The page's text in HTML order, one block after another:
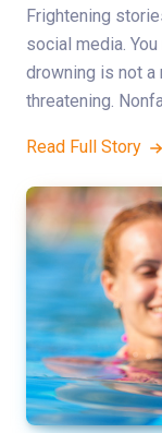
Frightening
social media.
drowning is not a
threatening.
Read Full Story